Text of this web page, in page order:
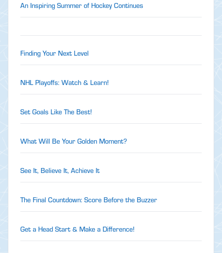
An Inspiring Summer of Hockey Continues
Finding Your Next Level
NHL Playoffs: Watch & Learn!
Set Goals Like The Best!
What Will Be Your Golden Moment?
See It, Believe It, Achieve It
The Final Countdown: Score Before the Buzzer
Get a Head Start & Make a Difference!